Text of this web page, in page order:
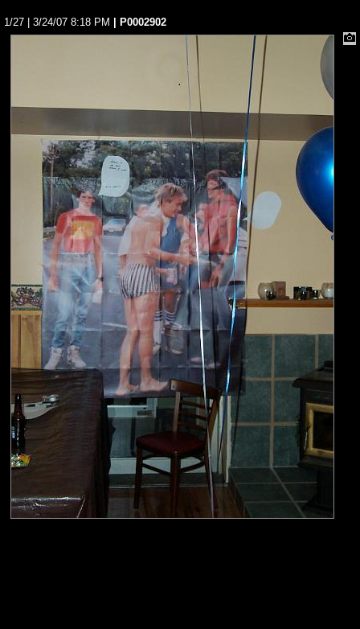
1/27 | 3/24/07 8:18 PM | P0002902